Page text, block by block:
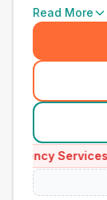
Read More
Services